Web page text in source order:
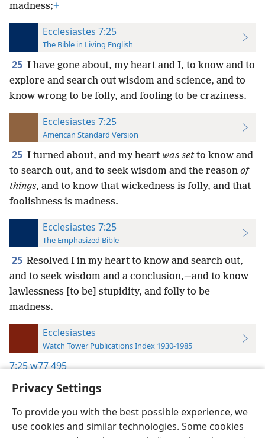
Privacy Settings
To provide you with the best possible experience, we
use cookies and similar technologies. Some cookies
madness;+
Ecclesiastes 7:25
The Bible in Living English
25 I have gone about, my heart and I, to know and to
explore and search out wisdom and science, and to
know wrong to be folly, and fooling to be craziness.
Ecclesiastes 7:25
American Standard Version
25 I turned about, and my heart was setto know and
to search out, and to seek wisdom and the reason of
things, and to know that wickedness is folly, and that
foolishness is madness.
Ecclesiastes 7:25
The Emphasized Bible
25 Resolved I in my heart to know and search out,
and to seek wisdom and a conclusion,—and to know
lawlessness [to be] stupidity, and folly to be
madness.
Ecclesiastes
Watch Tower Publications Index 1930-1985
7:25w77 495